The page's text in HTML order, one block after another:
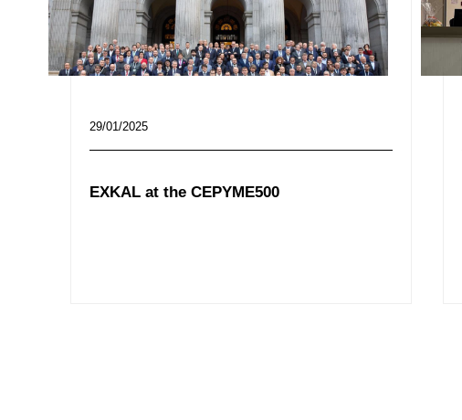
29/01/2025
EXKAL at the CEPYME500